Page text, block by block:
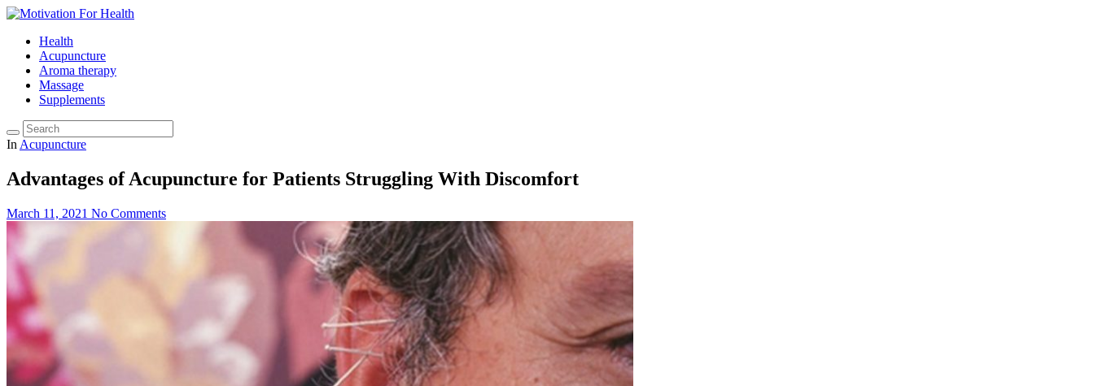
Health
Acupuncture
Aroma therapy
Massage
Supplements
In Acupuncture
Advantages of Acupuncture for Patients Struggling With Discomfort
March 11, 2021 No Comments